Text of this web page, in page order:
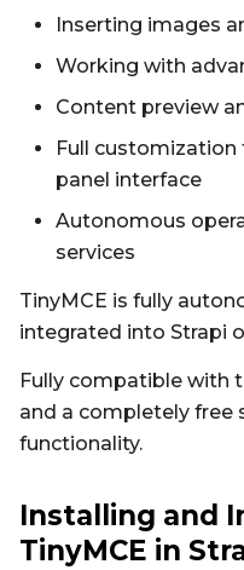
Inserting images
Working with
Content preview
Full customization
panel interface
Autonomous
services
TinyMCE is fully
integrated into Strapi
Fully compatible with
and a completely free
functionality.
Installing and
TinyMCE in